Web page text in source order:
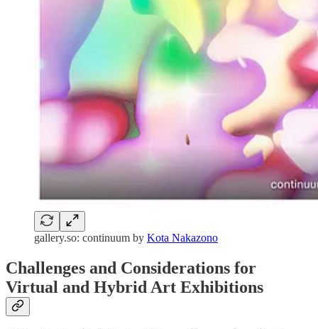
gallery.so: continuum by Kota Nakazono
Challenges and Considerations for
Virtual and Hybrid Art Exhibitions